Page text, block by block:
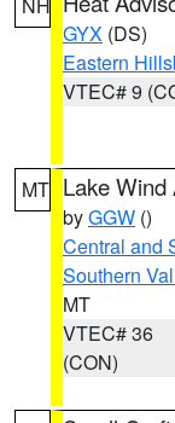
GYX (DS)
Eastern
VTEC# 9
MT Lake Wind
byGGW ()
Central and
Southern
MT
VTEC# 36
(CON)